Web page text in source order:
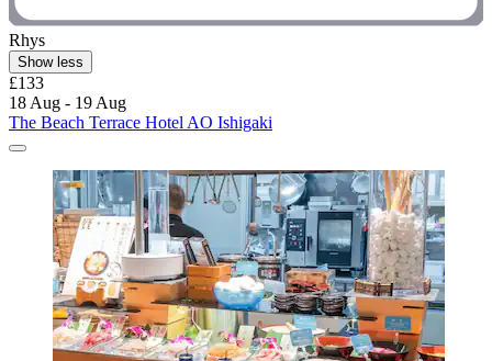
Rhys
Show less
£133
18 Aug - 19 Aug
The Beach Terrace Hotel AO Ishigaki